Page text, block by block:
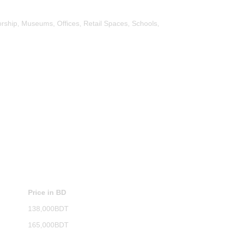
Museums, Offices, Retail Spaces, Schools,
Price in BD
138,000BDT
165,000BDT